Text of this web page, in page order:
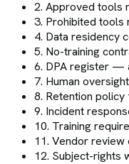
2. Approved tools
3. Prohibited tools
4. Data residency
5. No-training
6. DPA register —
7. Human
8. Retention
9. Incident
10. Training
11. Vendor
12. Subject-rights